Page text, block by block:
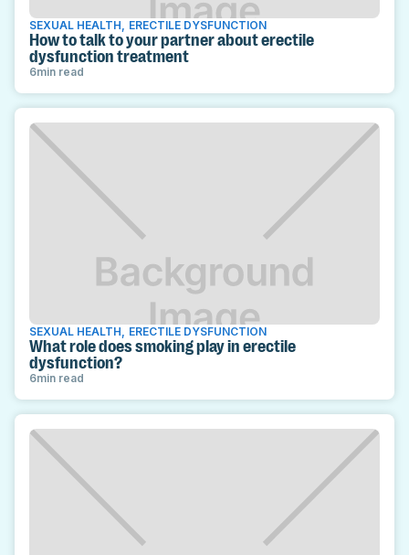
SEXUAL HEALTH, ERECTILE DYSFUNCTION
How to talk to your partner about erectile
dysfunction treatment
6min read
SEXUAL HEALTH, ERECTILE DYSFUNCTION
What role does smoking play in erectile
dysfunction?
6min read